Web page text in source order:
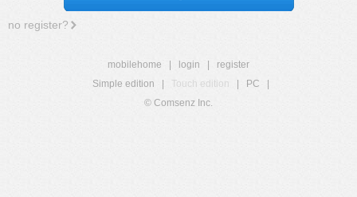
no register?
mobilehome login
register
Simple edition
Touch edition PC
© Comsenz Inc.